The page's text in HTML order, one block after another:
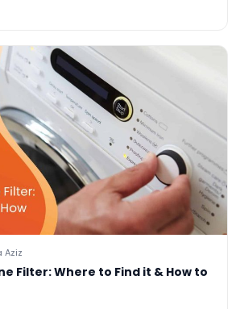
Filter: Where to Find it & How to